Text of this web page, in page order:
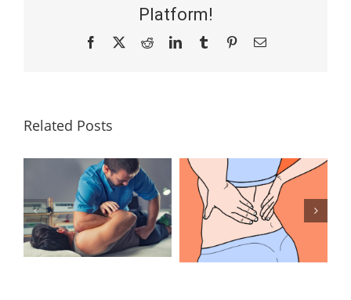
Platform!
Facebook RedditLinkedInTumblr PinterestEmail
Related Posts
What Is the
Best
Treatment for
Herniated
Laminectomy
Surgery: Our
Answers to
Your